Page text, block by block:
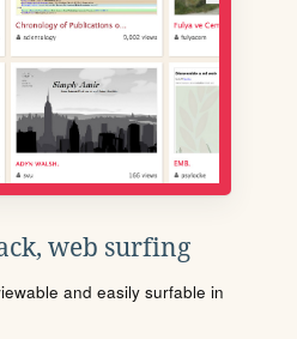
web surfing
and easily surfable in